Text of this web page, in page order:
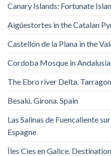
Canary Islands: Fortunate
Aigüestortes in the Catalan
Castellón de la Plana in the
Cordoba Mosque in
The Ebro river Delta.
Besalú. Girona. Spain
Las Salinas de Fuencaliente
Espagne
Îles Cies en Galice.